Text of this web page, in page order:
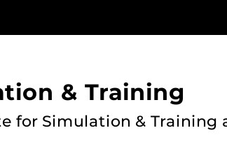
& Training
for Simulation & Training